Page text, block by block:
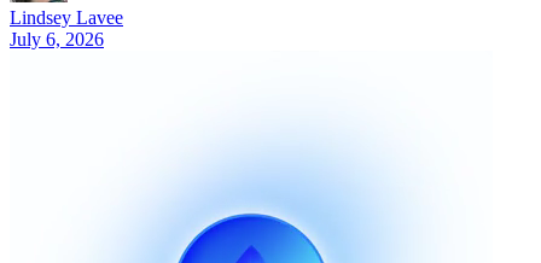
Lindsey Lavee
July 6, 2026